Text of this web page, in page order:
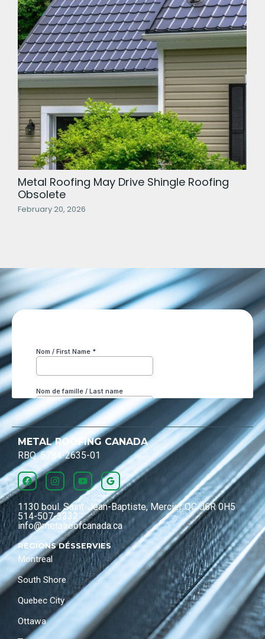
Metal Roofing May Drive Shingle Roofing
Obsolete
February 20, 2026
METAL ROOFING CANADA
RBQ: 5784-2635-01
1130 boul. Saint-Jean-Baptiste, Mercier QC J6R 0H5
514-507-3332
info@metalroofcanada.ca
RÉGIONS DÉSSERVIES
Montreal
South Shore
Quebec City
Ottawa